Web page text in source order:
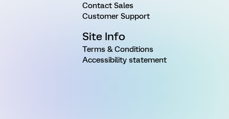
Contact Sales
Customer Support
Site Info
Terms & Conditions
Accessibility statement